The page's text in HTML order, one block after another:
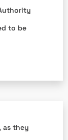
to be
as they